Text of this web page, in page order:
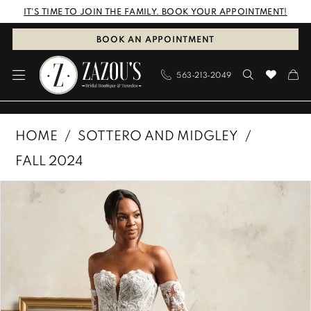
Skip
content
Skip
Navigation
Enable
Accessibility
visually
impaired
Pause
autoplay
dynamic
content
IT'S TIME TO JOIN THE FAMILY. BOOK YOUR APPOINTMENT!
BOOK AN APPOINTMENT
563‑213‑2049
Midgley
Tuxedos
HOME
SOTTERO AND MIDGLEY
FALL 2024
Products
PAUSE AUTOPLAY
PREVIOUS SLIDE
NEXT SLIDE
3